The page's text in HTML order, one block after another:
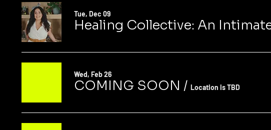
Tue, Dec 09
Healing Collective: An
Wed, Feb 26
COMING SOON /Location is TBD